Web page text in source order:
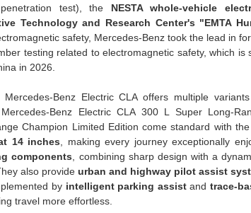
test), the NESTA whole-vehicle
Technology and Research Center's "EMTA
safety, Mercedes-Benz took the lead in
testing related to electromagnetic safety, which is
in 2026.
Benz Electric CLA offers multiple
Benz Electric CLA 300 L Super Long-
Champion Limited Edition come standard with the
14 inches , making every journey exceptionally
components , combining sharp design with a
also provide urban and highway pilot assist
byintelligent parking assistand trace-
travel more effortless.